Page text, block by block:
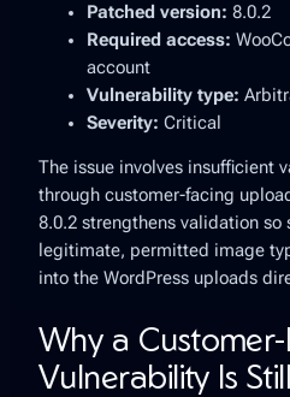
Patched version: 8.0.2
Required access:
account
Vulnerability type:
Severity: Critical
The issue involves insufficient
through customer-facing
8.0.2 strengthens validation
legitimate, permitted image
into the WordPress uploads
Why a
Vulnerability Is